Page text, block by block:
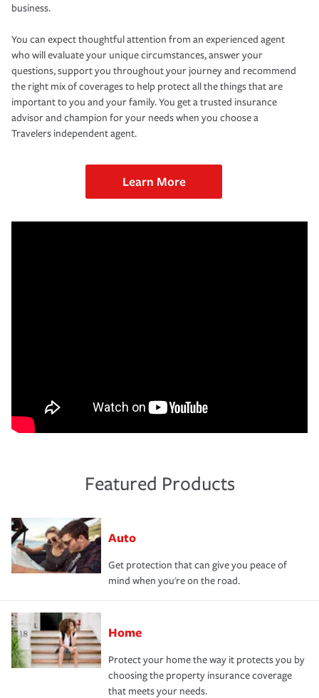
business.
You can expect thoughtful attention from an experienced agent
who will evaluate your unique circumstances, answer your
questions, support you throughout your journey and recommend
the right mix of coverages to help protect all the things that are
important to you and your family. You get a trusted insurance
advisor and champion for your needs when you choose a
Travelers independent agent.
Learn More
Featured Products
Auto
Get protection that can give you peace of
mind when you're on the road.
Home
Protect your home the way it protects you by
choosing the property insurance coverage
that meets your needs.